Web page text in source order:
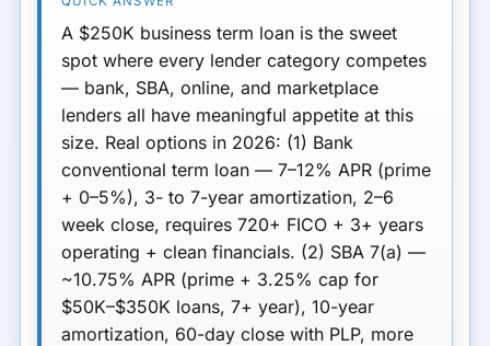
A $250K business term loan is the sweet
spot where every lender category competes
— bank, SBA, online, and marketplace
lenders all have meaningful appetite at this
size. Real options in 2026: (1) Bank
conventional term loan — 7–12% APR (prime
+ 0–5%), 3- to 7-year amortization, 2–6
week close, requires 720+ FICO + 3+ years
operating + clean financials. (2) SBA 7(a) —
~10.75% APR (prime + 3.25% cap for
$50K–$350K loans, 7+ year), 10-year
amortization, 60-day close with PLP, more
Next Step